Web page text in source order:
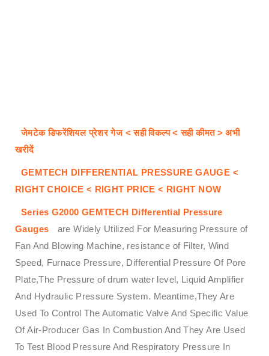
जेमटेक डिफरेंशियल प्रेशर गेज < सही विकल्प < सही कीमत > अभी
खरीदें
GEMTECH DIFFERENTIAL PRESSURE GAUGE <
RIGHT CHOICE < RIGHT PRICE < RIGHT NOW
Series G2000 GEMTECH Differential Pressure
Gauges
are Widely Utilized For Measuring Pressure of
Fan And Blowing Machine, resistance of Filter, Wind
Speed, Furnace Pressure, Differential Pressure Of Pore
Plate,The Pressure of drum water level, Liquid Amplifier
And Hydraulic Pressure System. Meantime,They Are
Used To Control The Automatic Valve And Specific Value
Of Air-Producer Gas In Combustion And They Are Used
To Test Blood Pressure And Respiratory Pressure In